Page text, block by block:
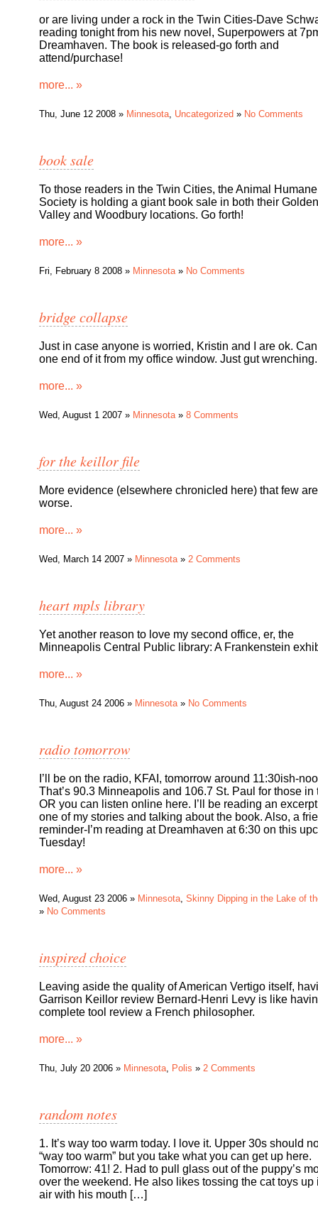
or are living under a rock in the Twin Cities-Dave
reading tonight from his new novel, Superpowers at
Dreamhaven. The book is released-go forth and
attend/purchase!
more... »
Thu, June 12 2008 » Minnesota, Uncategorized » No Comments
book sale
To those readers in the Twin Cities, the Animal Humane
Society is holding a giant book sale in both their Golden
Valley and Woodbury locations. Go forth!
more... »
Fri, February 8 2008 » Minnesota» No Comments
bridge collapse
Just in case anyone is worried, Kristin and I are ok.
one end of it from my office window. Just gut wrenching.
more... »
Wed, August 1 2007 » Minnesota» 8 Comments
for the keillor file
More evidence (elsewhere chronicled here) that few are
worse.
more... »
Wed, March 14 2007 » Minnesota» 2 Comments
heart mpls library
Yet another reason to love my second office, er, the
Minneapolis Central Public library: A Frankenstein
more... »
Thu, August 24 2006 » Minnesota» No Comments
radio tomorrow
I’ll be on the radio, KFAI, tomorrow around 11:30ish-
That’s 90.3 Minneapolis and 106.7 St. Paul for those in
OR you can listen online here. I’ll be reading an
one of my stories and talking about the book. Also, a
reminder-I’m reading at Dreamhaven at 6:30 on this
Tuesday!
more... »
Wed, August 23 2006 » Minnesota, Skinny Dipping in the Lake of
» No Comments
inspired choice
Leaving aside the quality of American Vertigo itself,
Garrison Keillor review Bernard-Henri Levy is like
complete tool review a French philosopher.
more... »
Thu, July 20 2006 » Minnesota, Polis » 2 Comments
random notes
1. It’s way too warm today. I love it. Upper 30s should
“way too warm” but you take what you can get up here.
Tomorrow: 41! 2. Had to pull glass out of the puppy’s
over the weekend. He also likes tossing the cat toys up
air with his mouth […]